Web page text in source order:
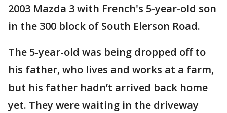
2003 Mazda 3 with French's 5-year-old son
in the 300 block of South Elerson Road.
The 5-year-old was being dropped off to
his father, who lives and works at a farm,
but his father hadn’t arrived back home
yet. They were waiting in the driveway